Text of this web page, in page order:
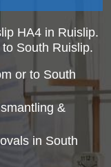
HA4 in Ruislip.
South Ruislip.
or to South
&
in South